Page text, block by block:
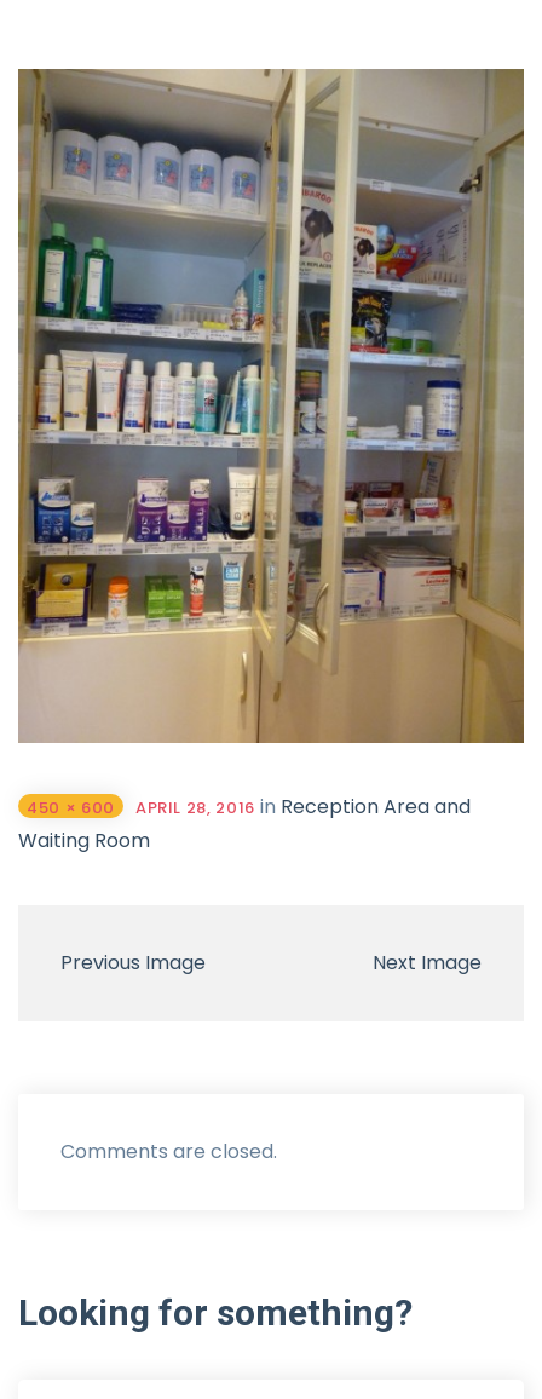
450 × 600 APRIL 28, 2016 in Reception Area and
Waiting Room
Previous Image Next Image
Comments are closed.
Looking for something?